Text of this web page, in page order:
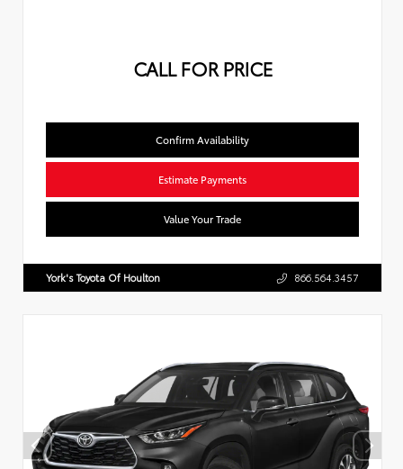
CALL FOR PRICE
Confirm Availability
Estimate Payments
Value Your Trade
York's Toyota Of Houlton 866.564.3457